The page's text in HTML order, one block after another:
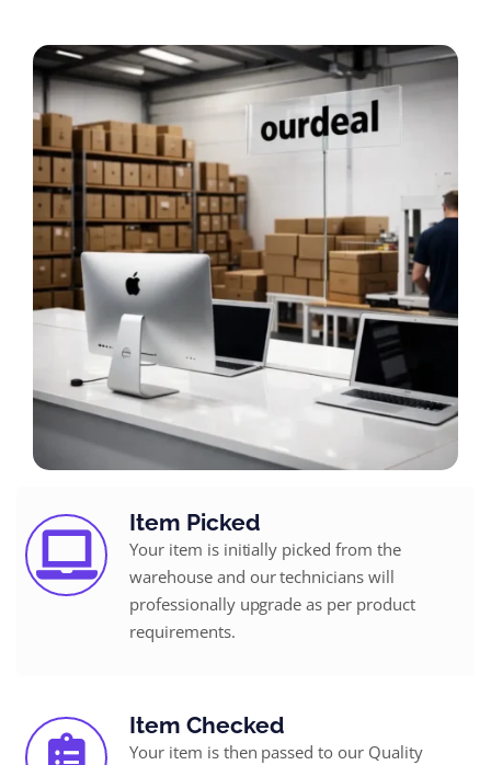
Item Picked
Your item is initially picked from the
warehouse and our technicians will
professionally upgrade as per product
requirements.
Item Checked
Your item is then passed to our Quality